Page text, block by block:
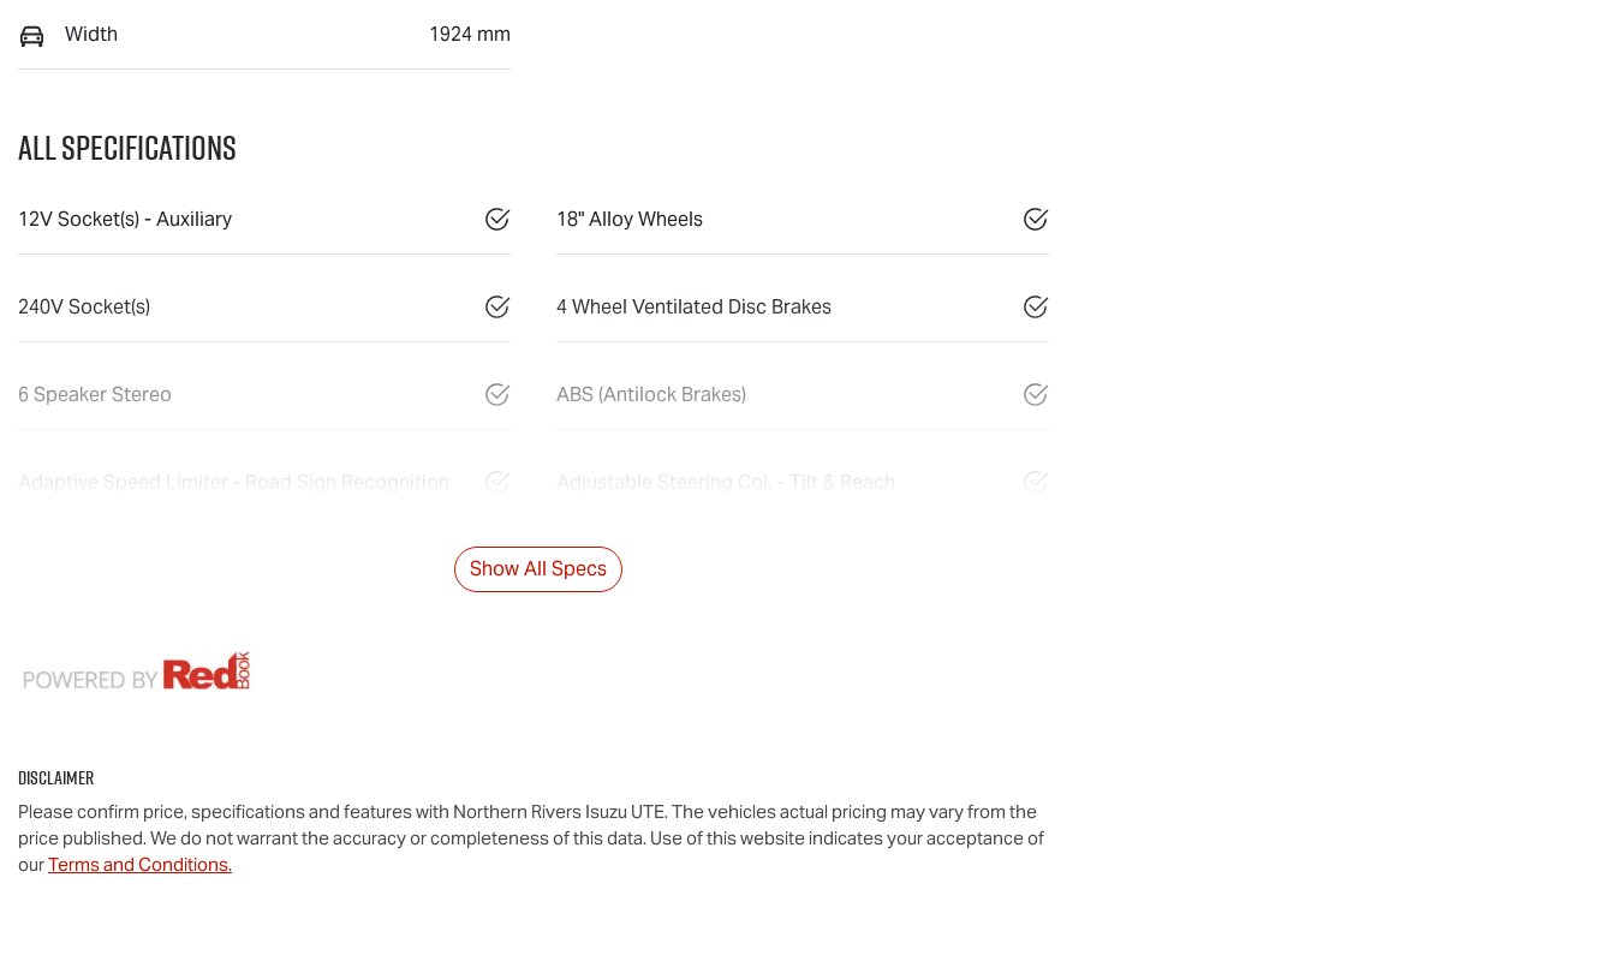
Width 1924 mm
All Specifications
12V Socket(s) - Auxiliary 18" Alloy Wheels
240V Socket(s) 4 Wheel Ventilated Disc Brakes
6 Speaker Stereo ABS (Antilock Brakes)
Adaptive Speed Limiter - Road Sign Recognition Adjustable Steering Col. - Tilt & Reach
Show All Specs
Disclaimer
Please confirm price, specifications and features with Northern Rivers Isuzu UTE. The vehicles actual pricing may vary from the
price published. We do not warrant the accuracy or completeness of this data. Use of this website indicates your acceptance of
ourTerms and Conditions.